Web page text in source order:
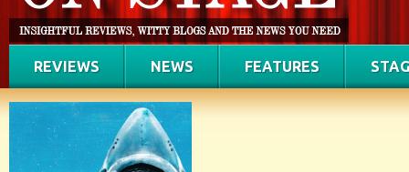
REVIEWS NEWS FEATURES